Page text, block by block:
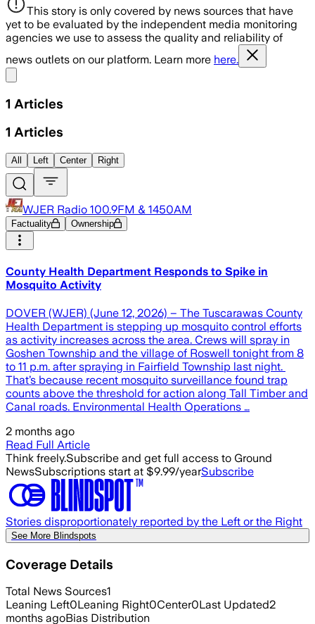
This story is only covered by news sources that have
yet to be evaluated by the independent media monitoring
agencies we use to assess the quality and reliability of
news outlets on our platform. Learn more here.
1 Articles
1 Articles
All Left Center Right
WJER Radio 100.9FM & 1450AM
Factuality Ownership
County Health Department Responds to Spike in
Mosquito Activity
DOVER (WJER) (June 12, 2026) – The Tuscarawas County
Health Department is stepping up mosquito control efforts
as activity increases across the area. Crews will spray in
Goshen Township and the village of Roswell tonight from 8
to 11 p.m. after spraying in Fairfield Township last night.
That’s because recent mosquito surveillance found trap
counts above the threshold for action along Tall Timber and
Canal roads. Environmental Health Operations …
2 months ago
Read Full Article
Think freely.Subscribe and get full access to Ground
NewsSubscriptions start at $9.99/yearSubscribe
Stories disproportionately reported by the Left or the Right
See More Blindspots
Coverage Details
Total News Sources1
Leaning Left0Leaning Right0Center0Last Updated2
months agoBias Distribution